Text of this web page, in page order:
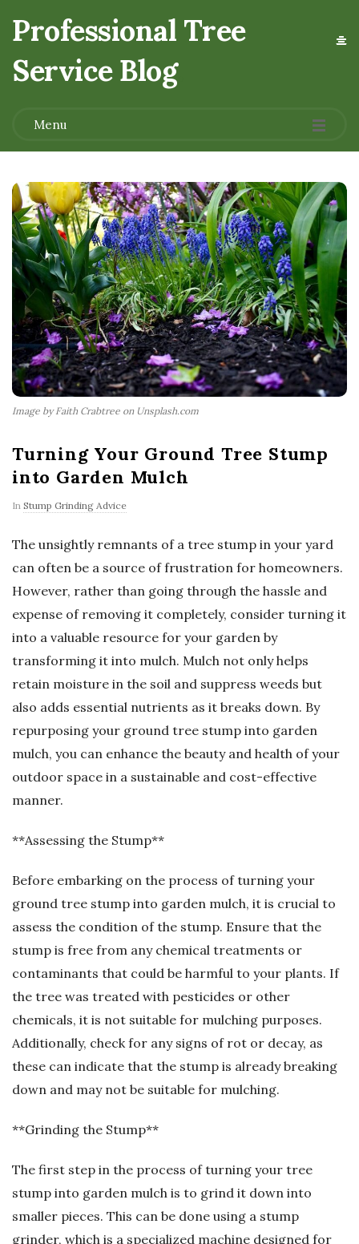
Professional Tree
Service Blog.
Menu
Image by Faith Crabtree on Unsplash.com
Turning Your Ground Tree Stump
into Garden Mulch
In Stump Grinding Advice
The unsightly remnants of a tree stump in your yard
can often be a source of frustration for homeowners.
However, rather than going through the hassle and
expense of removing it completely, consider turning it
into a valuable resource for your garden by
transforming it into mulch. Mulch not only helps
retain moisture in the soil and suppress weeds but
also adds essential nutrients as it breaks down. By
repurposing your ground tree stump into garden
mulch, you can enhance the beauty and health of your
outdoor space in a sustainable and cost-effective
manner.
**Assessing the Stump**
Before embarking on the process of turning your
ground tree stump into garden mulch, it is crucial to
assess the condition of the stump. Ensure that the
stump is free from any chemical treatments or
contaminants that could be harmful to your plants. If
the tree was treated with pesticides or other
chemicals, it is not suitable for mulching purposes.
Additionally, check for any signs of rot or decay, as
these can indicate that the stump is already breaking
down and may not be suitable for mulching.
**Grinding the Stump**
The first step in the process of turning your tree
stump into garden mulch is to grind it down into
smaller pieces. This can be done using a stump
grinder, which is a specialized machine designed for